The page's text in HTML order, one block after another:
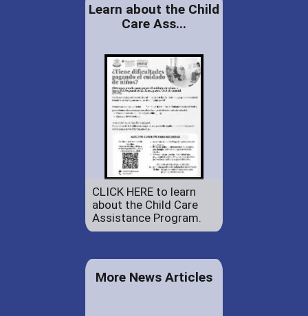
Learn about the Child
Care Ass...
CLICK HERE to learn
about the Child Care
Assistance Program.
More News Articles